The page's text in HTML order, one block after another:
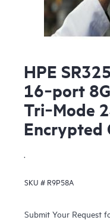
HPE
16‑port
Tri‑Mode
Encrypted
SKU # R9P58A
Submit Your Request